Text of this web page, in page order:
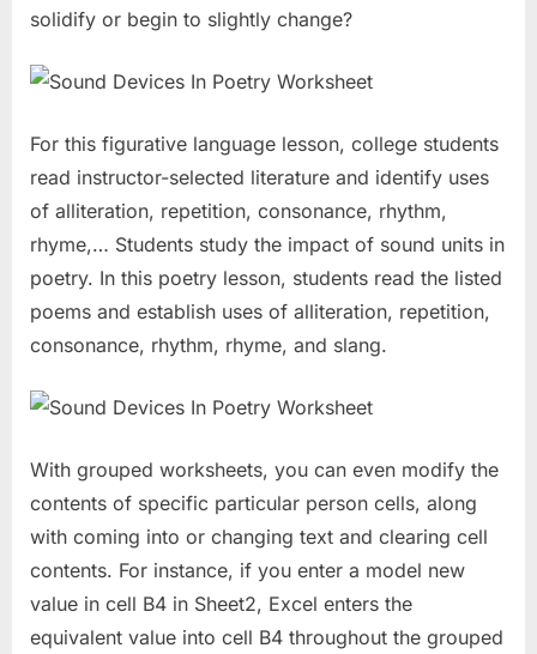
solidify or begin to slightly change?
For this figurative language lesson, college students
read instructor-selected literature and identify uses
of alliteration, repetition, consonance, rhythm,
rhyme,… Students study the impact of sound units in
poetry. In this poetry lesson, students read the listed
poems and establish uses of alliteration, repetition,
consonance, rhythm, rhyme, and slang.
With grouped worksheets, you can even modify the
contents of specific particular person cells, along
with coming into or changing text and clearing cell
contents. For instance, if you enter a model new
value in cell B4 in Sheet2, Excel enters the
equivalent value into cell B4 throughout the grouped